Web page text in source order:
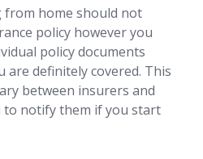
from home should not
policy however you
policy documents
are definitely covered. This
between insurers and
to notify them if you start